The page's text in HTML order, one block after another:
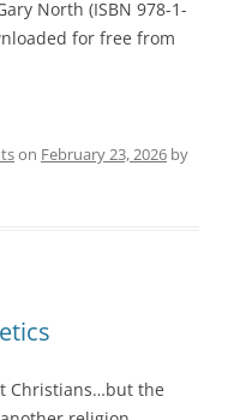
North (ISBN 978-1-
for free from
on February 23, 2026 by
Christians…but the